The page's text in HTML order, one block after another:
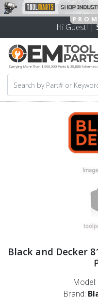
Hi Guest! |
Black and Decker
Model:
Brand: